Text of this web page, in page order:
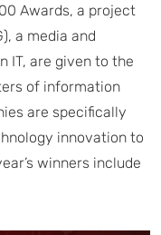
Awards, a project
a media and
IT, are given to the
of information
are specifically
innovation to
winners include